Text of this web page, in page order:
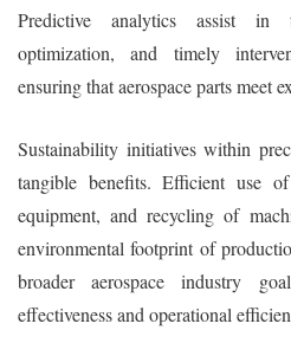
Predictive analytics assist in
optimization, and timely
ensuring that aerospace parts meet
Sustainability initiatives within
tangible benefits. Efficient use of
equipment, and recycling of
environmental footprint of
broader aerospace industry
effectiveness and operational